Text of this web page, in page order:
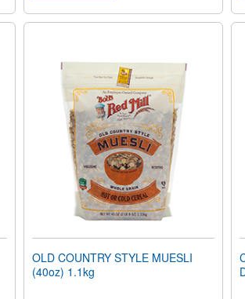
OLD COUNTRY STYLE MUESLI
(40oz) 1.1kg